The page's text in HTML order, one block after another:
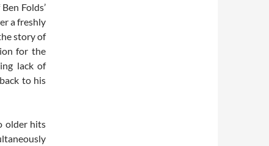
Folds’
a freshly
story of
for the
lack of
to his
older hits